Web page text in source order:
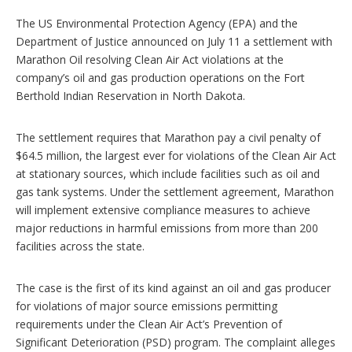
t
The US Environmental Protection Agency (EPA) and the
Department of Justice announced on July 11 a settlement with
Marathon Oil resolving Clean Air Act violations at the
company’s oil and gas production operations on the Fort
Berthold Indian Reservation in North Dakota.
The settlement requires that Marathon pay a civil penalty of
$64.5 million, the largest ever for violations of the Clean Air Act
at stationary sources, which include facilities such as oil and
gas tank systems. Under the settlement agreement, Marathon
will implement extensive compliance measures to achieve
major reductions in harmful emissions from more than 200
facilities across the state.
The case is the first of its kind against an oil and gas producer
for violations of major source emissions permitting
requirements under the Clean Air Act’s Prevention of
Significant Deterioration (PSD) program. The complaint alleges